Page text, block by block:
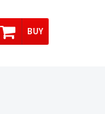
BUY